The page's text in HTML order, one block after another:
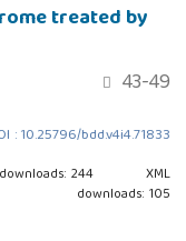
treated by
43-49
: 10.25796/bdd.v4i4.71833
244
XML
downloads: 105